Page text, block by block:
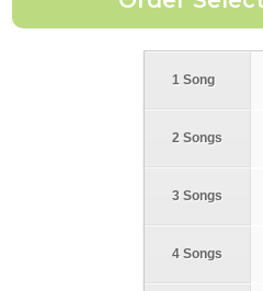
1 Song
2 Songs
3 Songs
4 Songs